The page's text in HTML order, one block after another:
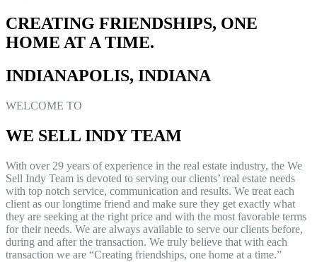
CREATING FRIENDSHIPS, ONE
HOME AT A TIME.
INDIANAPOLIS, INDIANA
WELCOME TO
WE SELL INDY TEAM
With over 29 years of experience in the real estate industry, the We
Sell Indy Team is devoted to serving our clients’ real estate needs
with top notch service, communication and results. We treat each
client as our longtime friend and make sure they get exactly what
they are seeking at the right price and with the most favorable terms
for their needs. We are always available to serve our clients before,
during and after the transaction. We truly believe that with each
transaction we are “Creating friendships, one home at a time.”